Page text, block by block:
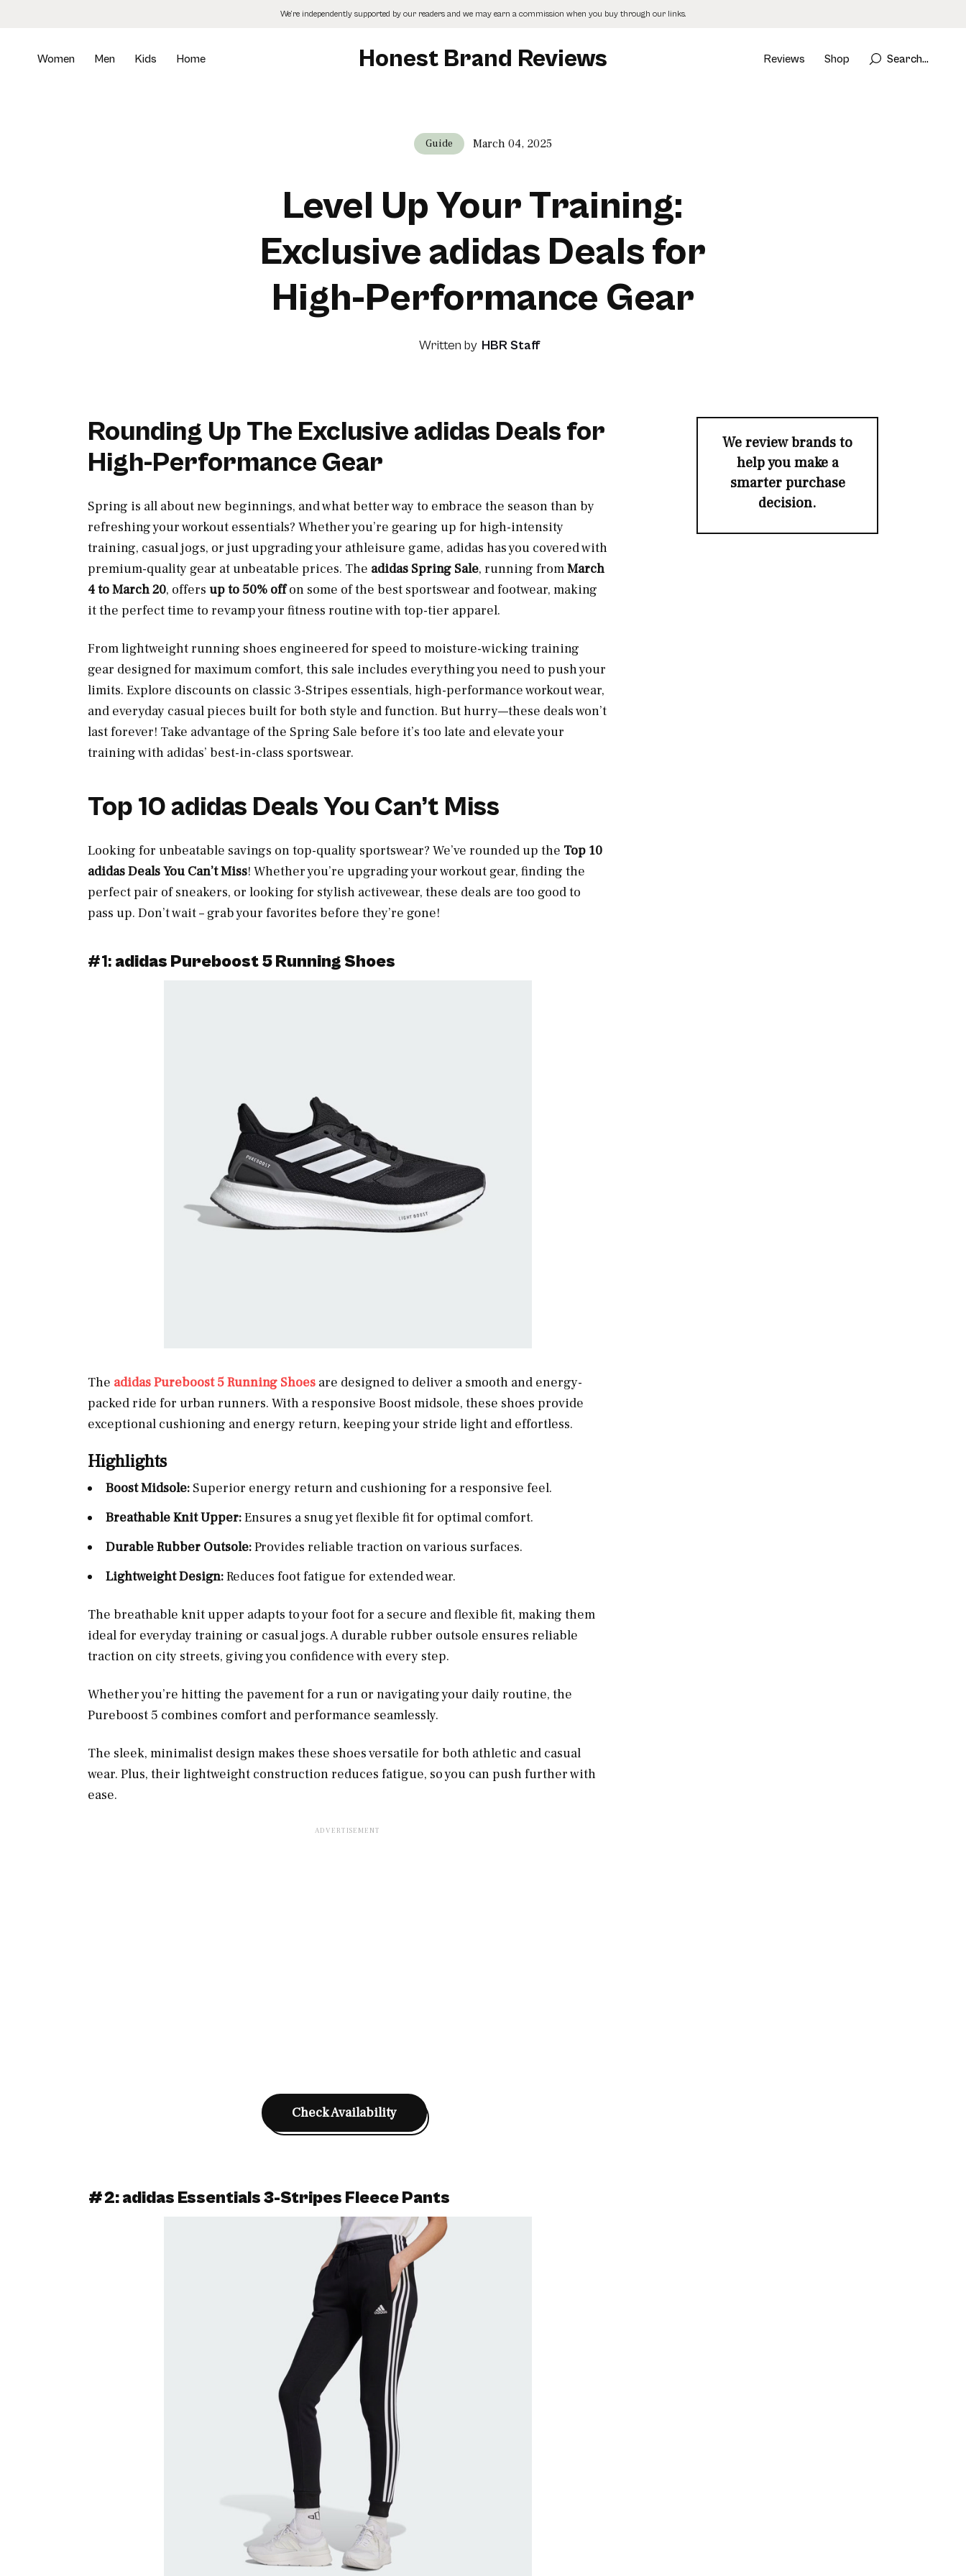
We’re independently supported by our readers and we may earn a commission when you buy through our links.
Women Men Kids Home Honest Brand Reviews Reviews Shop Search...
Guide March 04, 2025
Level Up Your Training:
Exclusive adidas Deals for
High-Performance Gear
Written by HBR Staff
Rounding Up The Exclusive adidas Deals for
High-Performance Gear
Spring is all about new beginnings, and what better way to embrace the season than by
refreshing your workout essentials? Whether you’re gearing up for high-intensity
training, casual jogs, or just upgrading your athleisure game, adidas has you covered with
premium-quality gear at unbeatable prices. The adidas Spring Sale, running fromMarch
4 to March 20, offers up to 50% offon some of the best sportswear and footwear, making
it the perfect time to revamp your fitness routine with top-tier apparel.
From lightweight running shoes engineered for speed to moisture-wicking training
gear designed for maximum comfort, this sale includes everything you need to push your
limits. Explore discounts on classic 3-Stripes essentials, high-performance workout wear,
and everyday casual pieces built for both style and function. But hurry—these deals won’t
last forever! Take advantage of the Spring Sale before it’s too late and elevate your
training with adidas’ best-in-class sportswear.
Top 10 adidas Deals You Can’t Miss
Looking for unbeatable savings on top-quality sportswear? We’ve rounded up the Top 10
adidas Deals You Can’t Miss! Whether you’re upgrading your workout gear, finding the
perfect pair of sneakers, or looking for stylish activewear, these deals are too good to
pass up. Don’t wait – grab your favorites before they’re gone!
#1:adidas Pureboost 5 Running Shoes
The adidas Pureboost 5 Running Shoes are designed to deliver a smooth and energy-
packed ride for urban runners. With a responsive Boost midsole, these shoes provide
exceptional cushioning and energy return, keeping your stride light and effortless.
Highlights
Boost Midsole: Superior energy return and cushioning for a responsive feel.
Breathable Knit Upper:Ensures a snug yet flexible fit for optimal comfort.
Durable Rubber Outsole:Provides reliable traction on various surfaces.
Lightweight Design:Reduces foot fatigue for extended wear.
The breathable knit upper adapts to your foot for a secure and flexible fit, making them
ideal for everyday training or casual jogs. A durable rubber outsole ensures reliable
traction on city streets, giving you confidence with every step.
Whether you’re hitting the pavement for a run or navigating your daily routine, the
Pureboost 5 combines comfort and performance seamlessly.
The sleek, minimalist design makes these shoes versatile for both athletic and casual
wear. Plus, their lightweight construction reduces fatigue, so you can push further with
ease.
Check Availability
#2: adidas Essentials 3-Stripes Fleece Pants
We review brands to
help you make a
smarter purchase
decision.